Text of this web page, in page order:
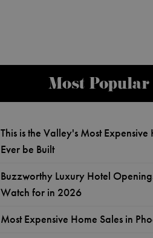
Most Popular
This is the Valley's Most Expensive
Ever be Built
Buzzworthy Luxury Hotel
Watch for in 2026
Most Expensive Home Sales in